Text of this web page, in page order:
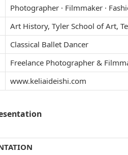
Photographer · Filmmaker ·
Art History, Tyler School of Art,
Classical Ballet Dancer
Freelance Photographer &
www.keliaideishi.com